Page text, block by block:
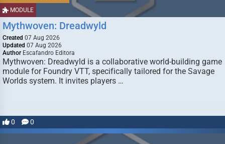
MODULE
Mythwoven: Dreadwyld
Created 07 Aug 2026
Updated 07 Aug 2026
Author Escafandro Editora
Mythwoven: Dreadwyld is a collaborative world-building game
module for Foundry VTT, specifically tailored for the Savage
Worlds system. It invites players …
0 0